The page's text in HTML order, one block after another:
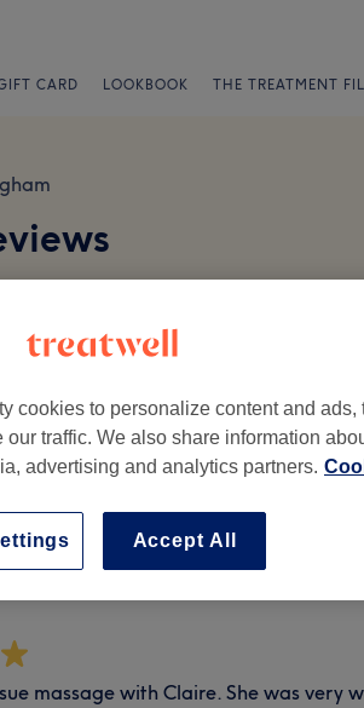
CARD LOOKBOOK THE TREATMENT
massage with Claire. She was very
cookies to personalize content and ads,
traffic. We also share information
advertising and analytics partners.
Accept All